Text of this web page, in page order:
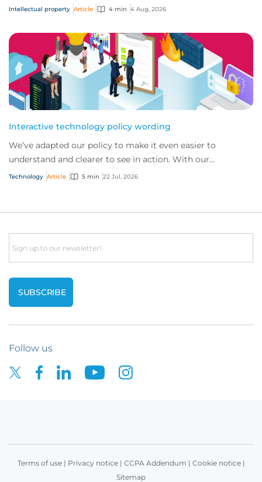
answer five key questions on AI,...
Intellectual property Article 4 min 4 Aug, 2026
Interactive technology policy wording
We’ve adapted our policy to make it even easier to
understand and clearer to see in action. With our
interactive technology policy wording, you and...
Technology Article 5 min 22 Jul, 2026
Email
Follow us
Terms of use| Privacy notice| CCPA Addendum | Cookie notice|
Sitemap